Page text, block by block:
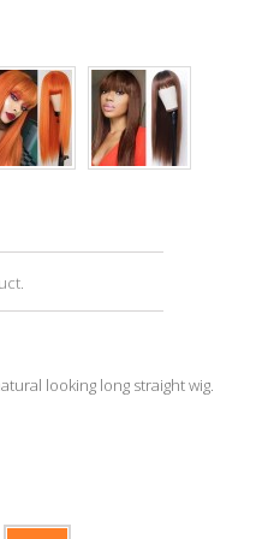
looking long straight wig.